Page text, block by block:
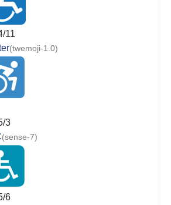
11
(twemoji-1.0)
3
(sense-7)
6